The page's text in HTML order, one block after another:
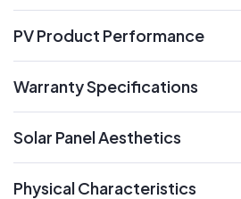
expand
PV Product Performance
Warranty Specifications
Solar Panel Aesthetics
Physical Characteristics